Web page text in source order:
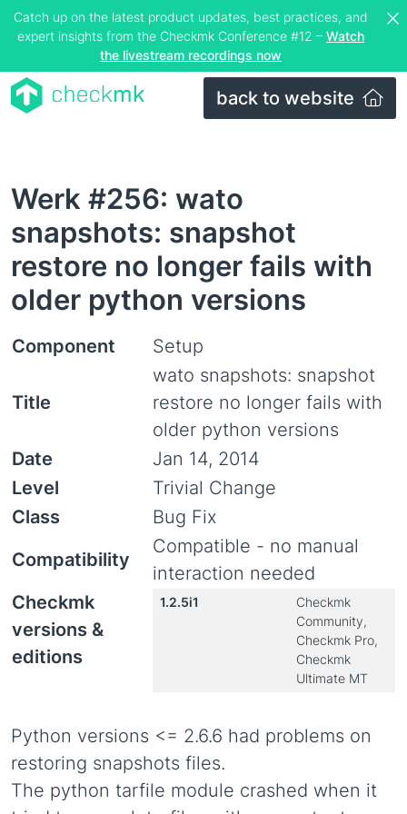
Catch up on the latest product updates, best practices, and
expert insights from the Checkmk Conference #12 – Watch
the livestream recordings now
back to website
Werk #256: wato
snapshots: snapshot
restore no longer fails with
older python versions
Component Setup
Title
wato snapshots: snapshot
restore no longer fails with
older python versions
Date
Jan 14, 2014
Level
Trivial Change
Class
Bug Fix
Compatibility
Compatible - no manual
interaction needed
Checkmk
versions &
editions
1.2.5i1
Checkmk
Community,
Checkmk Pro,
Checkmk
Ultimate MT
Python versions <= 2.6.6 had problems on
restoring snapshots files.
The python tarfile module crashed when it